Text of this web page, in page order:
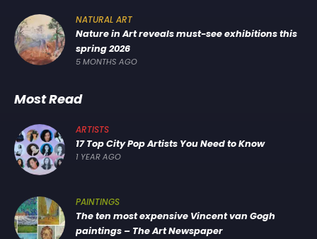
NATURAL ART
Nature in Art reveals must-see exhibitions this
spring 2026
5 MONTHS AGO
Most Read
ARTISTS
17 Top City Pop Artists You Need to Know
1 YEAR AGO
PAINTINGS
The ten most expensive Vincent van Gogh
paintings – The Art Newspaper